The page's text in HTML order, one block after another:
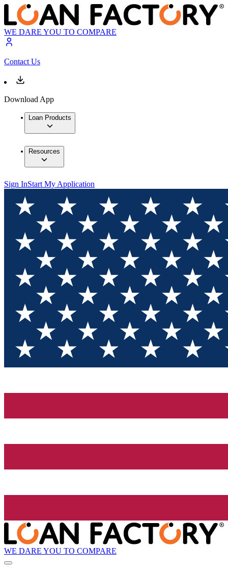
WE DARE YOU TO COMPARE
Contact Us
Download App
Loan Products
Resources
Sign InStart My Application
WE DARE YOU TO COMPARE